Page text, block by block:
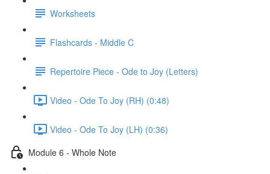
Worksheets
Flashcards - Middle C
Repertoire Piece - Ode to Joy (Letters)
Video - Ode To Joy (RH) (0:48)
Video - Ode To Joy (LH) (0:36)
Module 6 - Whole Note